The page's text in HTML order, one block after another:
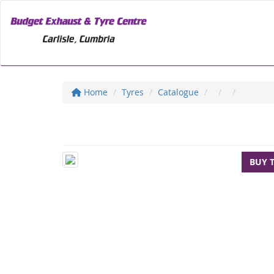
Home Tyres Catalogue
BUY